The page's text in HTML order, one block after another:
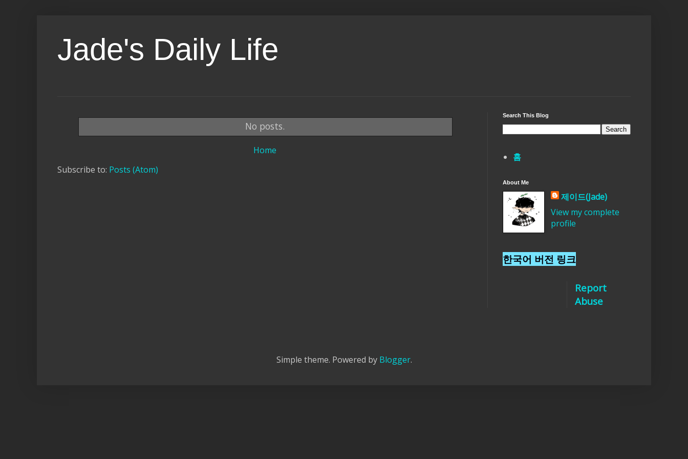
Jade's Daily Life
No posts.
Home
Subscribe to: Posts (Atom)
Search This Blog
홈
About Me
제이드(Jade)
View my complete
profile
한국어 버전 링크
Report
Abuse
Simple theme. Powered by Blogger.